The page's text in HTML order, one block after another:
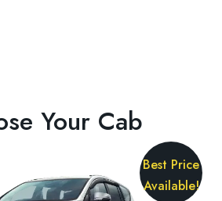
Your Cab
Best Price
Available!